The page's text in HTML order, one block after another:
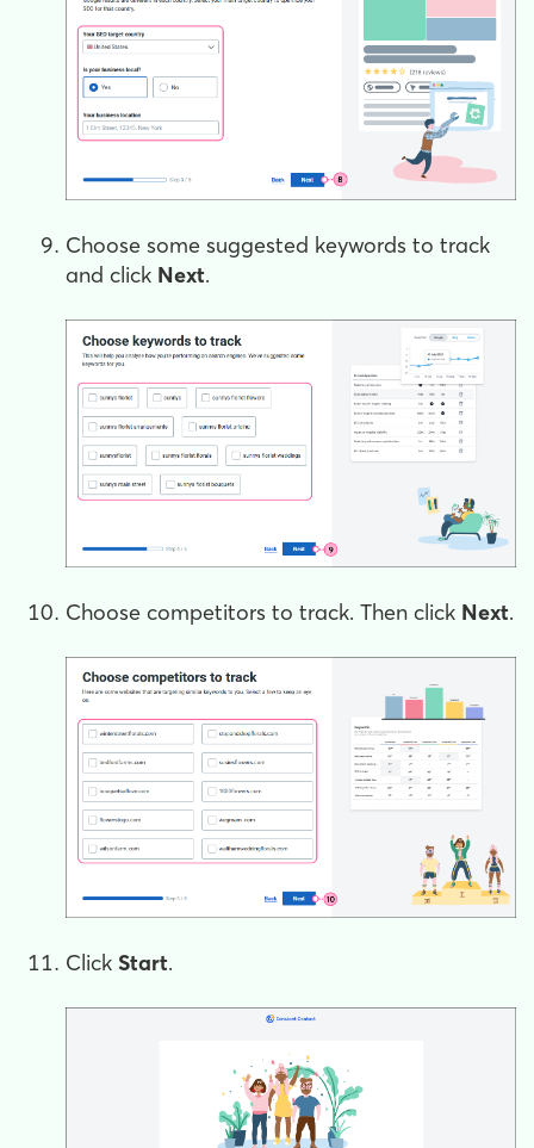
Choose some suggested keywords to track
and click Next.
Choose competitors to track. Then click Next.
Click Start.